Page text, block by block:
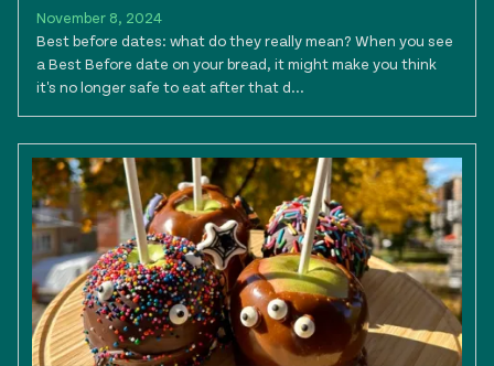
November 8, 2024
Best before dates: what do they really mean? When you see
a Best Before date on your bread, it might make you think
it's no longer safe to eat after that d...